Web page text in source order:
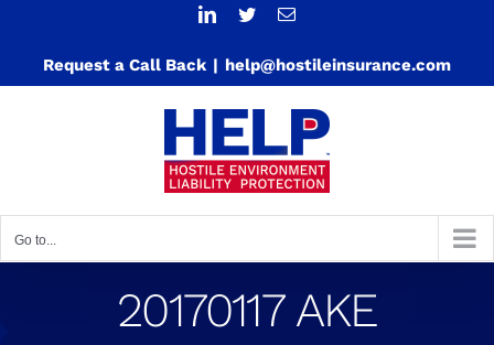
content
LinkedIn
TwitterEmail
Request a Call Back | help@hostileinsurance.com
Go to...
20170117 AKE